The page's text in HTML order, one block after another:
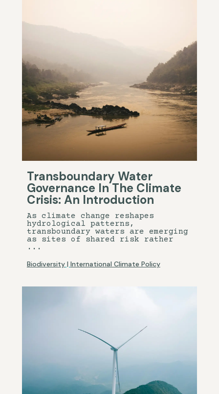
Transboundary Water
Governance In The Climate
Crisis: An Introduction
As climate change reshapes
hydrological patterns,
transboundary waters are emerging
as sites of shared risk rather
...
Biodiversity| International Climate Policy